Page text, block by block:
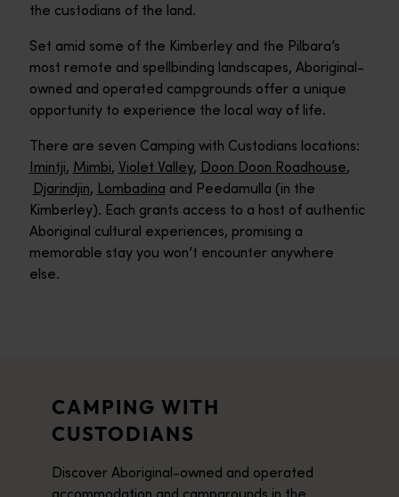
the custodians of the land.
Set amid some of the Kimberley and the Pilbara’s
most remote and spellbinding landscapes, Aboriginal-
owned and operated campgrounds offer a unique
opportunity to experience the local way of life.
There are seven Camping with Custodians locations:
Imintji, Mimbi, Violet Valley, Doon Doon Roadhouse,
Djarindjin, Lombadina and Peedamulla (in the
Kimberley). Each grants access to a host of authentic
Aboriginal cultural experiences, promising a
memorable stay you won’t encounter anywhere
else.
CAMPING WITH
CUSTODIANS
Discover Aboriginal-owned and operated
accommodation and campgrounds in the